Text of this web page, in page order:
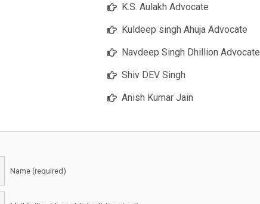
K.S. Aulakh Advocate
Kuldeep singh Ahuja Advocate
Navdeep Singh Dhillion Advocate
Shiv DEV Singh
Anish Kumar Jain
Name (required)